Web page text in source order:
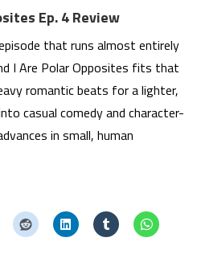
Ep. 4 Review
that runs almost entirely
I Are Polar Opposites fits that
romantic beats for a lighter,
casual comedy and character-
in small, human